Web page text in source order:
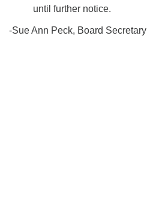
until further notice.
-Sue Ann Peck, Board Secretary